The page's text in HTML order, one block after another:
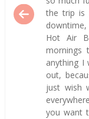
the trip is
Hot Air
mornings
anything I
out,
just wish
you want